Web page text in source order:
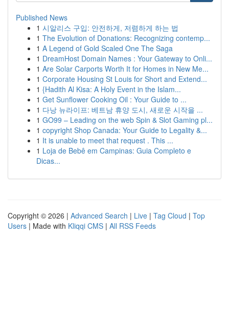
Published News
1 시알리스 구입: 안전하게, 저렴하게 하는 법
1 The Evolution of Donations: Recognizing contemp...
1 A Legend of Gold Scaled One The Saga
1 DreamHost Domain Names : Your Gateway to Onli...
1 Are Solar Carports Worth It for Homes in New Me...
1 Corporate Housing St Louis for Short and Extend...
1 {Hadith Al Kisa: A Holy Event in the Islam...
1 Get Sunflower Cooking Oil : Your Guide to ...
1 다낭 뉴라이프: 베트남 휴양 도시, 새로운 시작을 ...
1 GO99 – Leading on the web Spin & Slot Gaming pl...
1 copyright Shop Canada: Your Guide to Legality &...
1 It is unable to meet that request . This ...
1 Loja de Bebê em Campinas: Guia Completo e
Dicas...
Copyright © 2026 | Advanced Search | Live | Tag Cloud | Top
Users | Made with Kliqqi CMS | All RSS Feeds